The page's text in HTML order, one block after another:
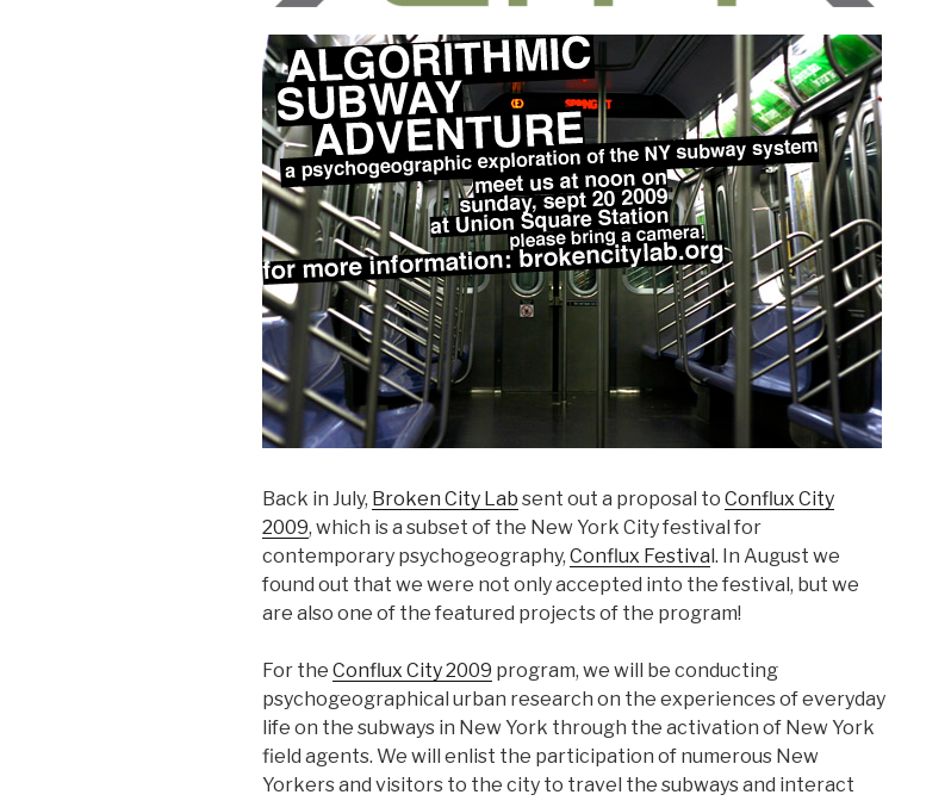
Back in July, Broken City Lab sent out a proposal to Conflux City
2009, which is a subset of the New York City festival for
contemporary psychogeography, Conflux Festiva l. In August we
found out that we were not only accepted into the festival, but we
are also one of the featured projects of the program!
For the Conflux City 2009 program, we will be conducting
psychogeographical urban research on the experiences of everyday
life on the subways in New York through the activation of New York
field agents. We will enlist the participation of numerous New
Yorkers and visitors to the city to travel the subways and interact